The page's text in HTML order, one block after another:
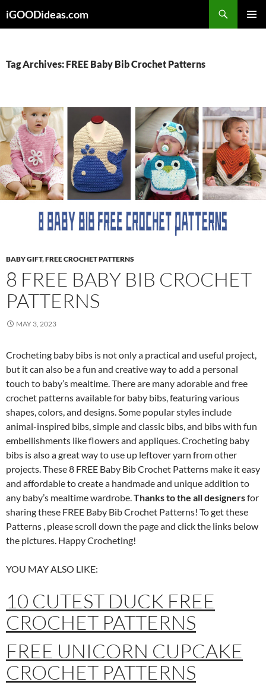
toiGOODideas.com
Tag Archives: FREE Baby Bib Crochet Patterns
BABY GIFT,FREE CROCHET PATTERNS
8 FREE BABY BIB CROCHET
PATTERNS
MAY 3, 2023
Crocheting baby bibs is not only a practical and useful project,
but it can also be a fun and creative way to add a personal
touch to baby’s mealtime. There are many adorable and free
crochet patterns available for baby bibs, featuring various
shapes, colors, and designs. Some popular styles include
animal-inspired bibs, simple and classic bibs, and bibs with fun
embellishments like flowers and appliques. Crocheting baby
bibs is also a great way to use up leftover yarn from other
projects. These 8 FREE Baby Bib Crochet Patterns make it easy
and affordable to create a handmade and unique addition to
any baby’s mealtime wardrobe.Thanks to the all designersfor
sharing these FREE Baby Bib Crochet Patterns! To get these
Patterns , please scroll down the page and click the links below
the pictures. Happy Crocheting!
YOU MAY ALSO LIKE:
10 CUTEST DUCK FREE
CROCHET PATTERNS
FREE UNICORN CUPCAKE
CROCHET PATTERNS